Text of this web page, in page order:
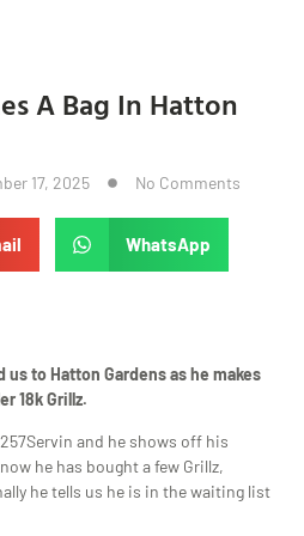
A Bag In Hatton
17, 2025 No Comments
WhatsApp
to Hatton Gardens as he makes
18k Grillz.
and he shows off his
he has bought a few Grillz,
he tells us he is in the waiting list